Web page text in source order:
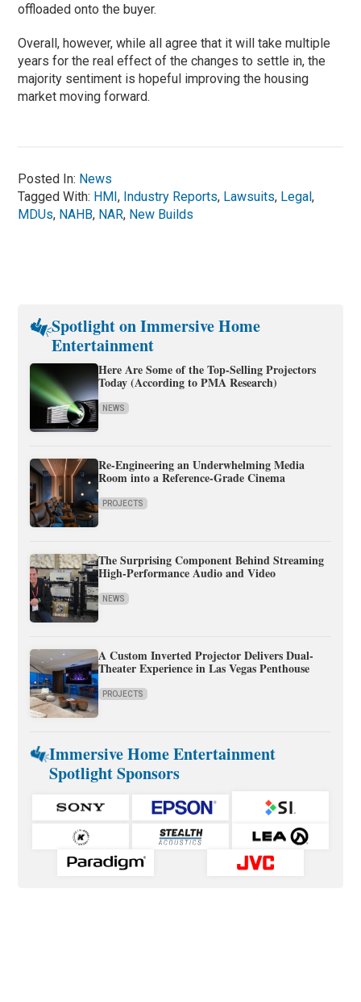
offloaded onto the buyer.
Overall, however, while all agree that it will take multiple
years for the real effect of the changes to settle in, the
majority sentiment is hopeful improving the housing
market moving forward.
Posted In: News
Tagged With: HMI, Industry Reports, Lawsuits, Legal,
MDUs, NAHB, NAR, New Builds
Spotlight on Immersive Home
Entertainment
Here Are Some of the Top-Selling Projectors
Today (According to PMA Research)
NEWS
Re-Engineering an Underwhelming Media
Room into a Reference-Grade Cinema
PROJECTS
The Surprising Component Behind Streaming
High-Performance Audio and Video
NEWS
A Custom Inverted Projector Delivers Dual-
Theater Experience in Las Vegas Penthouse
PROJECTS
Immersive Home Entertainment
Spotlight Sponsors